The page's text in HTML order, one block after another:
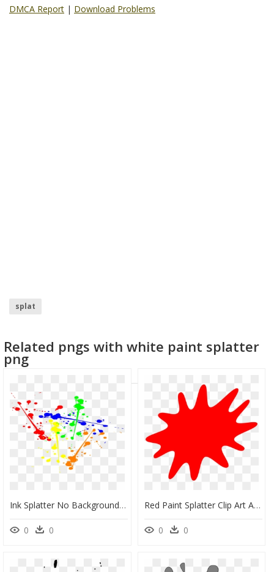
DMCA Report | Download Problems
splat
Related pngs with white paint splatter
png
Ink Splatter No Background, HD Png Download
0 0
Red Paint Splatter Clip Art At Clker Com Vector Clip - Red Paint Splat Clipart, HD Png Download
0 0